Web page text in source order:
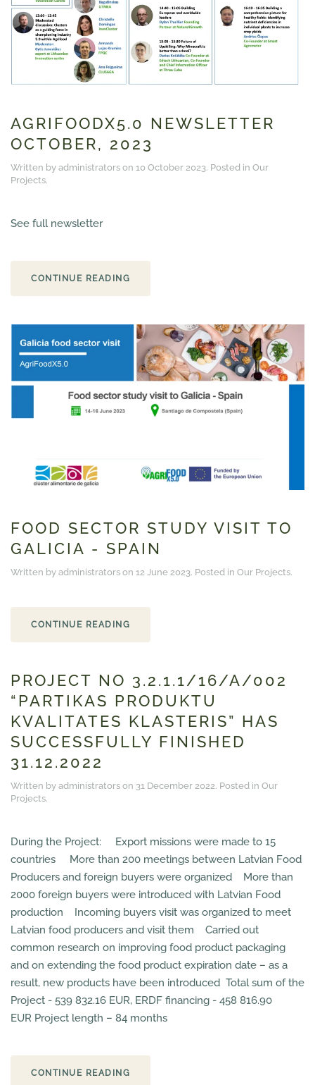
AGRIFOODX5.0 NEWSLETTER
OCTOBER, 2023
Written by administrators on 10 October 2023. Posted in Our
Projects.
See full newsletter
CONTINUE READING
FOOD SECTOR STUDY VISIT TO
GALICIA - SPAIN
Written by administrators on 12 June 2023. Posted in Our Projects.
CONTINUE READING
PROJECT NO 3.2.1.1/16/A/002
“PARTIKAS PRODUKTU
KVALITATES KLASTERIS” HAS
SUCCESSFULLY FINISHED
31.12.2022
Written by administrators on 31 December 2022. Posted in Our
Projects.
During the Project: Export missions were made to 15
countries More than 200 meetings between Latvian Food
Producers and foreign buyers were organized More than
2000 foreign buyers were introduced with Latvian Food
production Incoming buyers visit was organized to meet
Latvian food producers and visit them Carried out
common research on improving food product packaging
and on extending the food product expiration date – as a
result, new products have been introduced Total sum of the
Project - 539 832.16 EUR, ERDF financing - 458 816.90
EUR Project length – 84 months
CONTINUE READING